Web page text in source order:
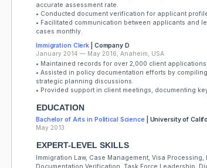
accurate assessment rate.
• Conducted document verification for applicant
• Facilitated communication between applicants and
cases monthly.
Immigration Clerk | Company D
January 2014 — May 2016, Anaheim, USA
• Maintained records for over 2,000 client
• Assisted in policy documentation efforts by
strategic planning discussions.
• Provided support in client meetings, documenting
EDUCATION
Bachelor of Arts in Political Science| University of
May 2013
EXPERT-LEVEL SKILLS
Immigration Law, Case Management, Visa
Documentation Verification, Task Force Leadership,